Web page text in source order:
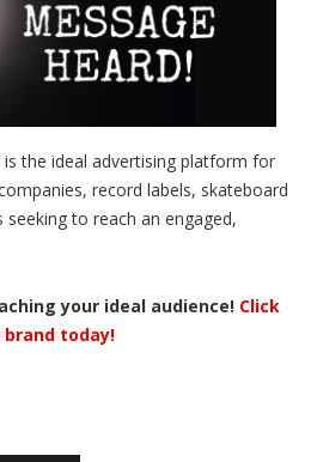
the ideal advertising platform for
record labels, skateboard
to reach an engaged,
your ideal audience! Click
today!